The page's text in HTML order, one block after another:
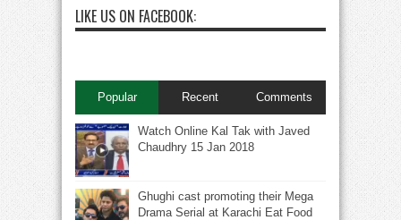
LIKE US ON FACEBOOK:
Popular Recent Comments
Watch Online Kal Tak with Javed
Chaudhry 15 Jan 2018
Ghughi cast promoting their Mega
Drama Serial at Karachi Eat Food